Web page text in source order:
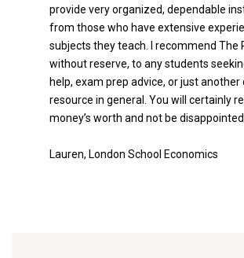
provide very organized, dependable
from those who have extensive
subjects they teach. I recommend The
without reserve, to any students
help, exam prep advice, or just another
resource in general. You will certainly
money’s worth and not be disappointed.
Lauren, London School Economics